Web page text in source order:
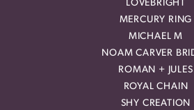
LOVEBRIGHT
MERCURY RING
MICHAEL M
NOAM CARVER
ROMAN + JULES
ROYAL CHAIN
SHY CREATION